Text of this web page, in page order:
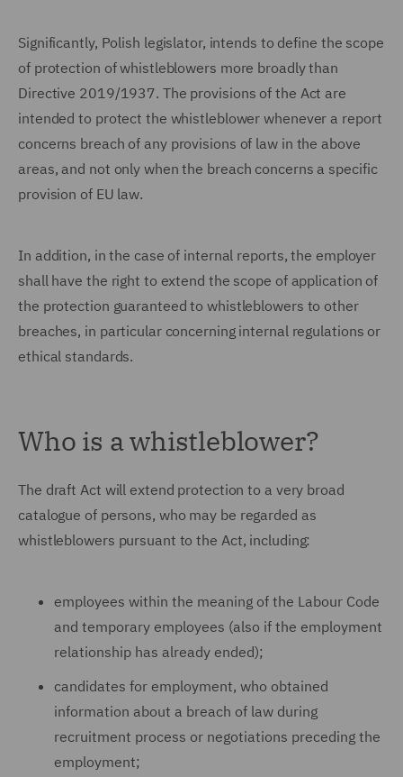
Significantly, Polish legislator, intends to define the scope
of protection of whistleblowers more broadly than
Directive 2019/1937. The provisions of the Act are
intended to protect the whistleblower whenever a report
concerns breach of any provisions of law in the above
areas, and not only when the breach concerns a specific
provision of EU law.
In addition, in the case of internal reports, the employer
shall have the right to extend the scope of application of
the protection guaranteed to whistleblowers to other
breaches, in particular concerning internal regulations or
ethical standards.
Who is a whistleblower?
The draft Act will extend protection to a very broad
catalogue of persons, who may be regarded as
whistleblowers pursuant to the Act, including:
employees within the meaning of the Labour Code
and temporary employees (also if the employment
relationship has already ended);
candidates for employment, who obtained
information about a breach of law during
recruitment process or negotiations preceding the
employment;